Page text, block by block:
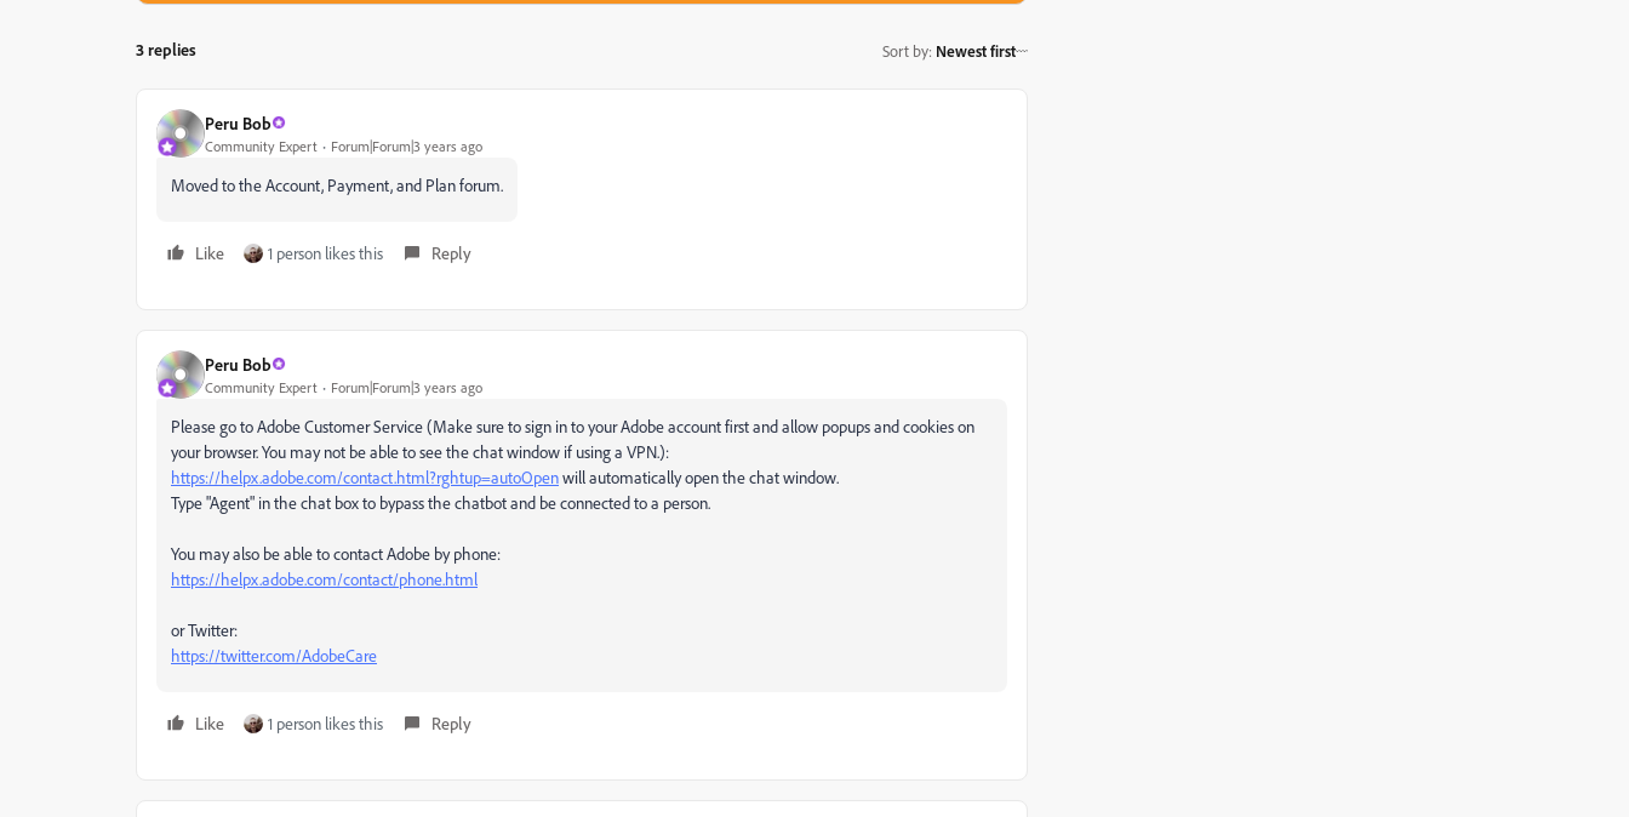
3 replies Sort by: Newest first
Peru Bob
Community Expert Forum|Forum|3 years ago
Moved to the Account, Payment, and Plan forum.
Like 1 person likes this Reply
Peru Bob
Community Expert Forum|Forum|3 years ago
Please go to Adobe Customer Service (Make sure to sign in to your Adobe account first and allow popups and cookies on
your browser. You may not be able to see the chat window if using a VPN.):
https://helpx.adobe.com/contact.html?rghtup=autoOpenwill automatically open the chat window.
Type "Agent" in the chat box to bypass the chatbot and be connected to a person.
You may also be able to contact Adobe by phone:
https://helpx.adobe.com/contact/phone.html
or Twitter:
https://twitter.com/AdobeCare
Like 1 person likes this Reply